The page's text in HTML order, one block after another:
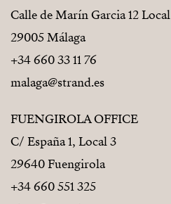
Calle de Marín Garcia 12 Local
29005 Málaga
+34 660 33 11 76
malaga@strand.es
FUENGIROLA OFFICE
C/ España 1, Local 3
29640 Fuengirola
+34 660 551 325